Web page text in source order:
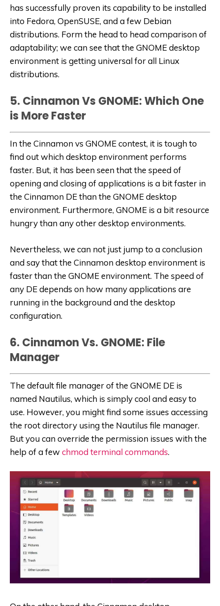
has successfully proven its capability to be installed
into Fedora, OpenSUSE, and a few Debian
distributions. Form the head to head comparison of
adaptability; we can see that the GNOME desktop
environment is getting universal for all Linux
distributions.
5. Cinnamon Vs GNOME: Which One
is More Faster
In the Cinnamon vs GNOME contest, it is tough to
find out which desktop environment performs
faster. But, it has been seen that the speed of
opening and closing of applications is a bit faster in
the Cinnamon DE than the GNOME desktop
environment. Furthermore, GNOME is a bit resource
hungry than any other desktop environments.
Nevertheless, we can not just jump to a conclusion
and say that the Cinnamon desktop environment is
faster than the GNOME environment. The speed of
any DE depends on how many applications are
running in the background and the desktop
configuration.
6. Cinnamon Vs. GNOME: File
Manager
The default file manager of the GNOME DE is
named Nautilus, which is simply cool and easy to
use. However, you might find some issues accessing
the root directory using the Nautilus file manager.
But you can override the permission issues with the
help of a fewchmod terminal commands.